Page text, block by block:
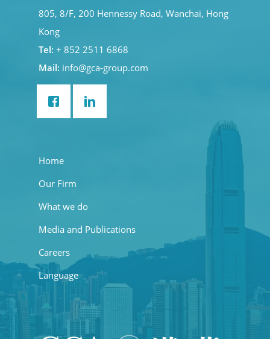
805, 8/F, 200 Hennessy Road, Wanchai, Hong
Kong
Tel: + 852 2511 6868
Mail: info@gca-group.com
Home
Our Firm
What we do
Media and Publications
Careers
Language